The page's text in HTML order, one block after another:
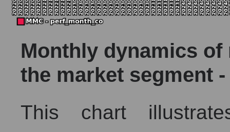
Monthly dynamics
the market segment
This chart